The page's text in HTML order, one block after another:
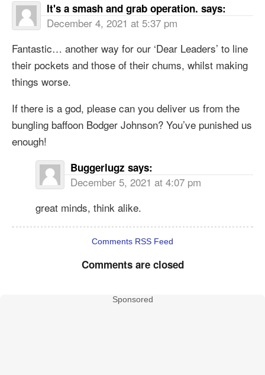
It's a smash and grab operation. says:
December 4, 2021 at 5:37 pm
Fantastic… another way for our ‘Dear Leaders’ to line
their pockets and those of their chums, whilst making
things worse.
If there is a god, please can you deliver us from the
bungling baffoon Bodger Johnson? You’ve punished us
enough!
Buggerlugz says:
December 5, 2021 at 4:07 pm
great minds, think alike.
Comments RSS Feed
Comments are closed
Sponsored